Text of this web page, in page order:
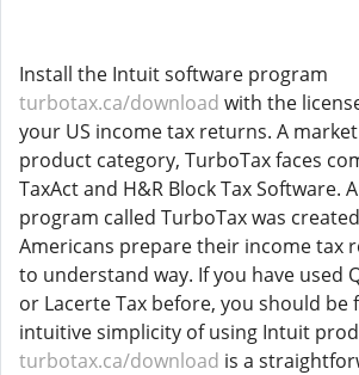
Install the Intuit software program
turbotax.ca/download with the
your US income tax returns. A
product category, TurboTax faces
TaxAct and H&R Block Tax Software.
program called TurboTax was
Americans prepare their income tax
to understand way. If you have used
or Lacerte Tax before, you should
intuitive simplicity of using Intuit
turbotax.ca/download is a